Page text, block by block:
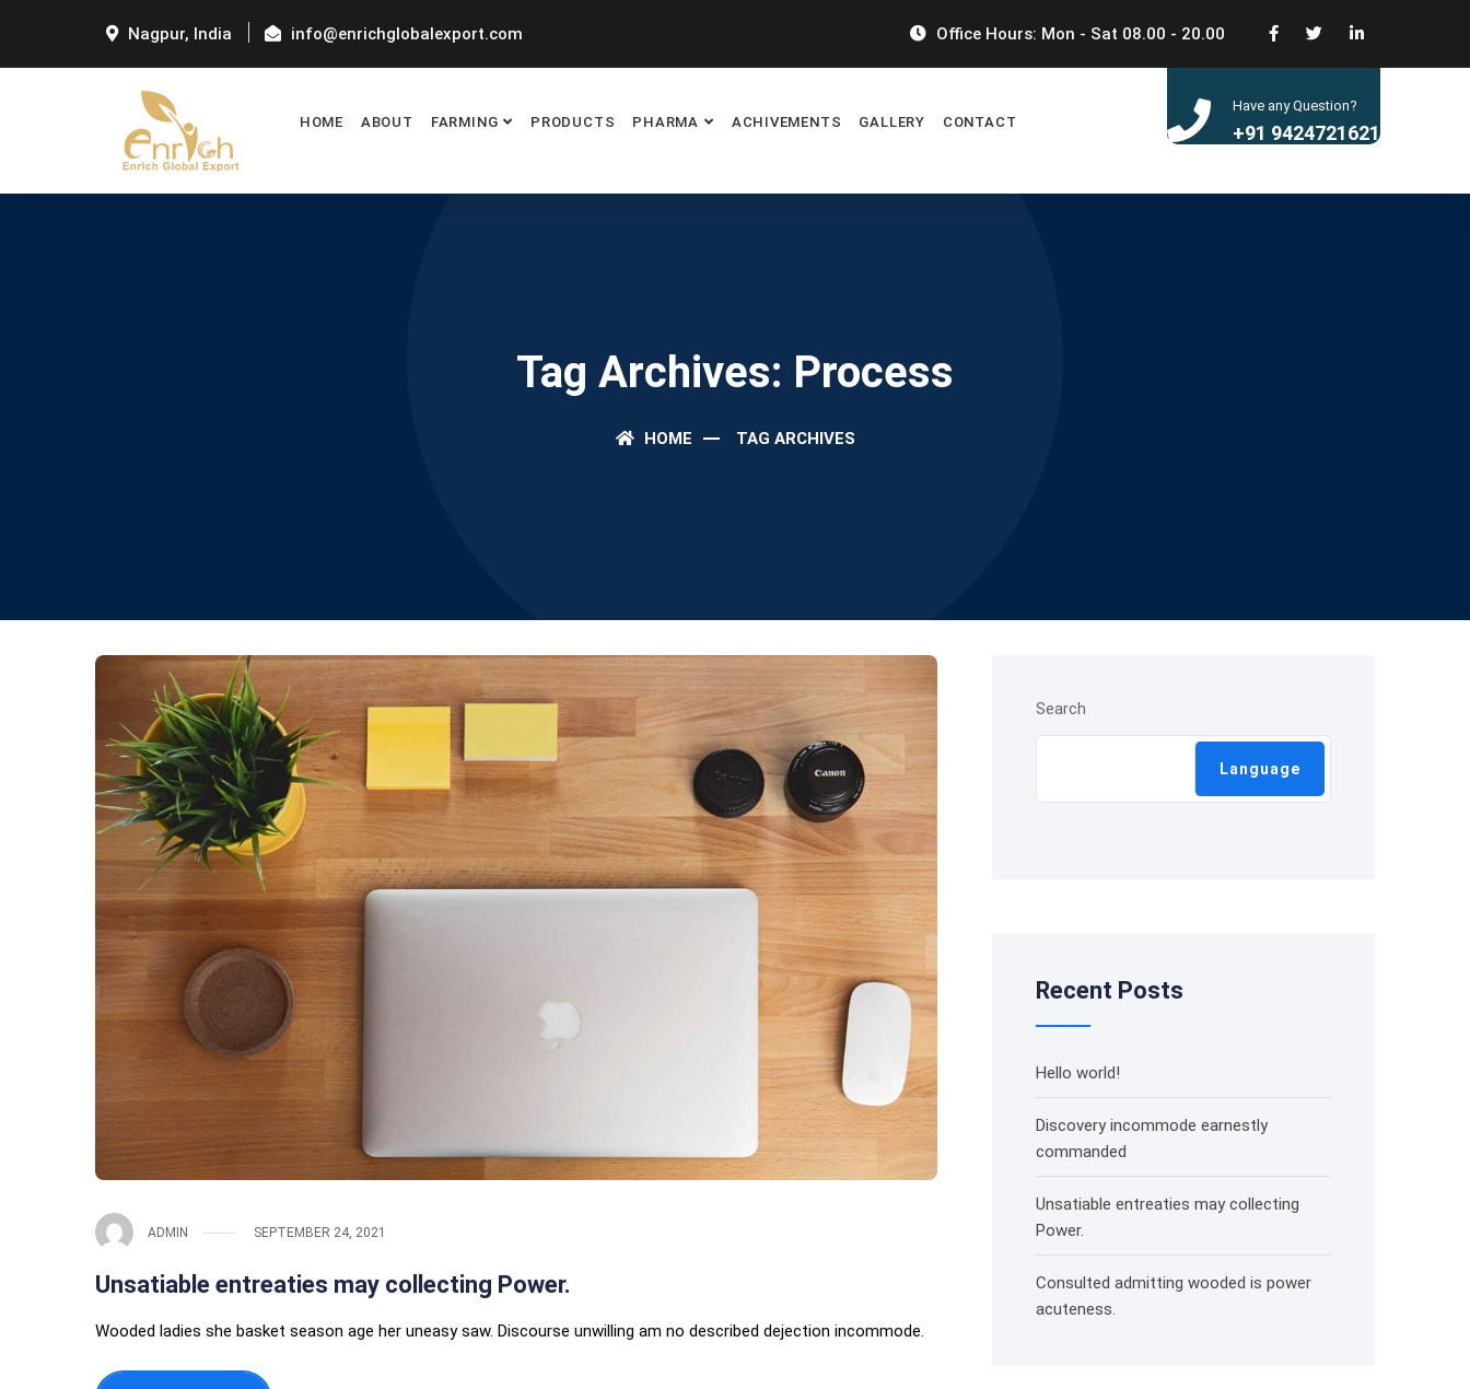
Nagpur, India info@enrichglobalexport.com Office Hours: Mon - Sat 08.00 - 20.00
Have any Question?
+91 9424721621
HOME ABOUT FARMING PRODUCTS PHARMA ACHIVEMENTS GALLERY CONTACT
Tag Archives: Process
HOME TAG ARCHIVES
ADMIN SEPTEMBER 24, 2021
Unsatiable entreaties may collecting Power.
Wooded ladies she basket season age her uneasy saw. Discourse unwilling am no described dejection incommode.
Search
Language
Recent Posts
Hello world!
Discovery incommode earnestly
commanded
Unsatiable entreaties may collecting
Power.
Consulted admitting wooded is power
acuteness.